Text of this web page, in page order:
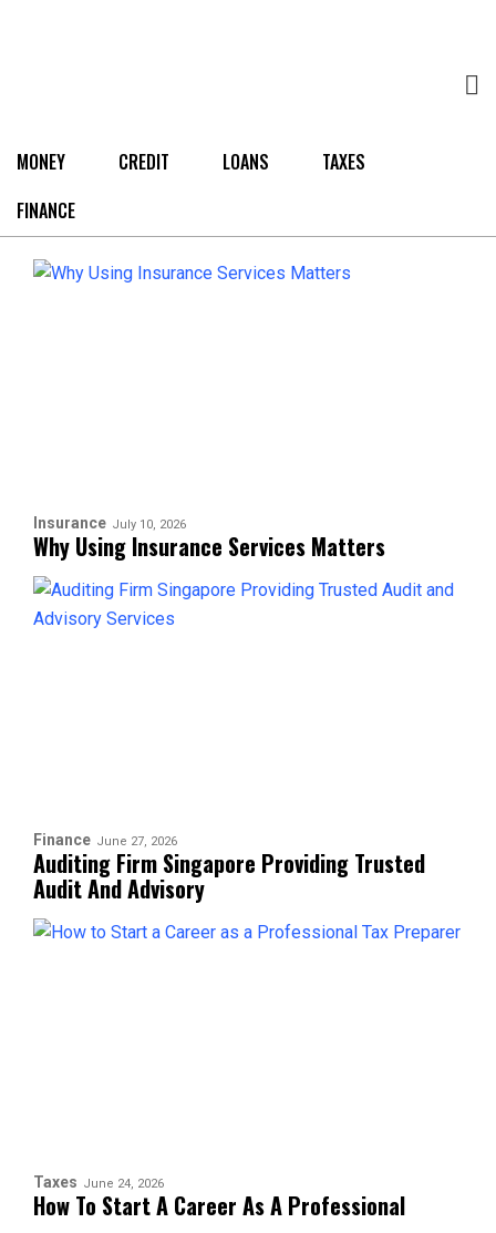
MONEY CREDIT LOANS
TAXES
FINANCE
Insurance July 10, 2026
Why Using Insurance Services Matters
Finance June 27, 2026
Auditing Firm Singapore Providing Trusted
Audit And Advisory
Taxes June 24, 2026
How To Start A Career As A Professional